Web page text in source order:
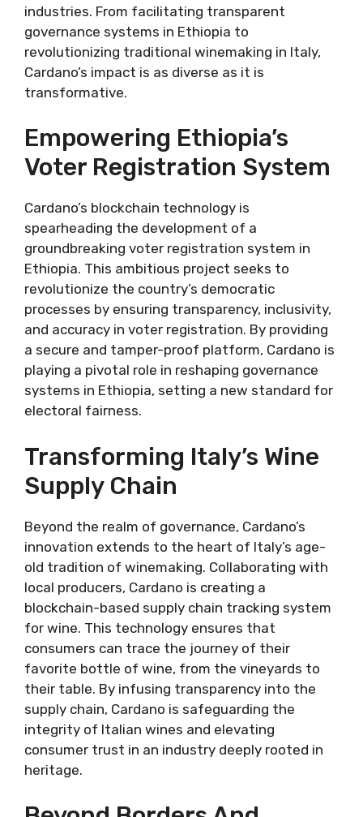
industries. From facilitating transparent
governance systems in Ethiopia to
revolutionizing traditional winemaking in Italy,
Cardano’s impact is as diverse as it is
transformative.
Empowering Ethiopia’s
Voter Registration System
Cardano’s blockchain technology is
spearheading the development of a
groundbreaking voter registration system in
Ethiopia. This ambitious project seeks to
revolutionize the country’s democratic
processes by ensuring transparency, inclusivity,
and accuracy in voter registration. By providing
a secure and tamper-proof platform, Cardano is
playing a pivotal role in reshaping governance
systems in Ethiopia, setting a new standard for
electoral fairness.
Transforming Italy’s Wine
Supply Chain
Beyond the realm of governance, Cardano’s
innovation extends to the heart of Italy’s age-
old tradition of winemaking. Collaborating with
local producers, Cardano is creating a
blockchain-based supply chain tracking system
for wine. This technology ensures that
consumers can trace the journey of their
favorite bottle of wine, from the vineyards to
their table. By infusing transparency into the
supply chain, Cardano is safeguarding the
integrity of Italian wines and elevating
consumer trust in an industry deeply rooted in
heritage.